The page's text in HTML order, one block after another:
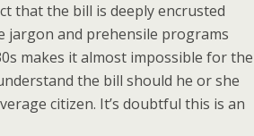
that the bill is deeply encrusted
jargon and prehensile programs
makes it almost impossible for the
the bill should he or she
citizen. It’s doubtful this is an